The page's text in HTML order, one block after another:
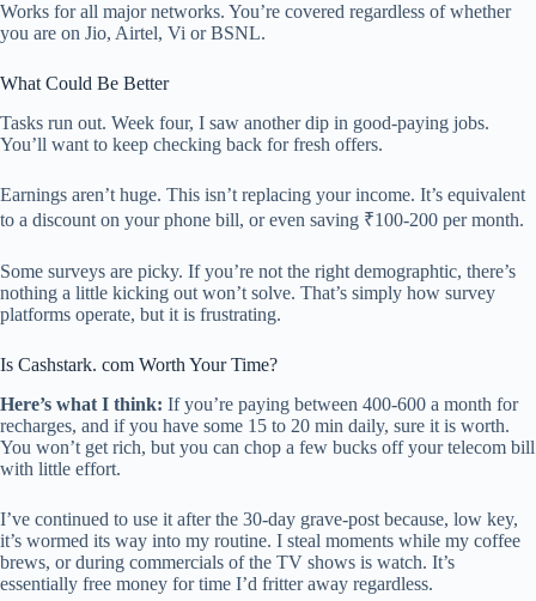
Works for all major networks. You’re covered regardless of whether
you are on Jio, Airtel, Vi or BSNL.
What Could Be Better
Tasks run out. Week four, I saw another dip in good-paying jobs.
You’ll want to keep checking back for fresh offers.
Earnings aren’t huge. This isn’t replacing your income. It’s equivalent
to a discount on your phone bill, or even saving ₹100-200 per month.
Some surveys are picky. If you’re not the right demographtic, there’s
nothing a little kicking out won’t solve. That’s simply how survey
platforms operate, but it is frustrating.
Is Cashstark. com Worth Your Time?
Here’s what I think: If you’re paying between 400-600 a month for
recharges, and if you have some 15 to 20 min daily, sure it is worth.
You won’t get rich, but you can chop a few bucks off your telecom bill
with little effort.
I’ve continued to use it after the 30-day grave-post because, low key,
it’s wormed its way into my routine. I steal moments while my coffee
brews, or during commercials of the TV shows is watch. It’s
essentially free money for time I’d fritter away regardless.